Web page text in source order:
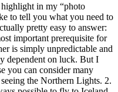
in my “photo
to tell you what you need to
pretty easy to answer:
important prerequisite for
is simply unpredictable and
dependent on luck. But I
you can consider many
the Northern Lights. 2.